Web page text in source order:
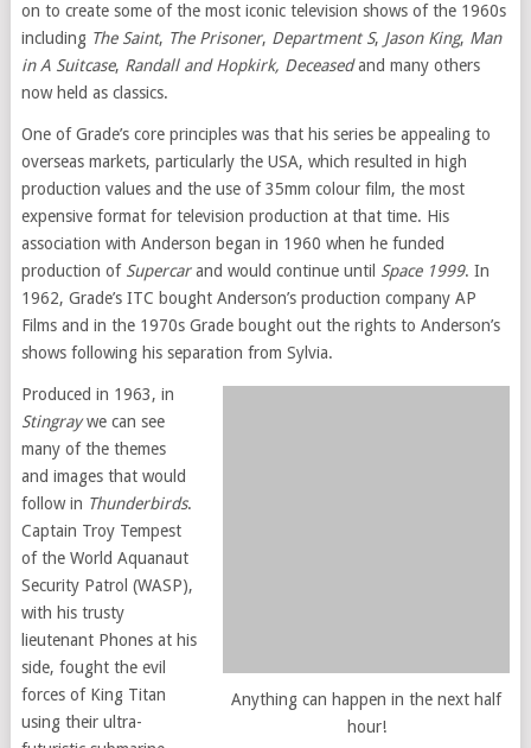
on to create some of the most iconic television shows of the 1960s
including The Saint, The Prisoner, Department S, Jason King, Man
in A Suitcase, Randall and Hopkirk, Deceasedand many others
now held as classics.
One of Grade’s core principles was that his series be appealing to
overseas markets, particularly the USA, which resulted in high
production values and the use of 35mm colour film, the most
expensive format for television production at that time. His
association with Anderson began in 1960 when he funded
production of Supercarand would continue until Space 1999. In
1962, Grade’s ITC bought Anderson’s production company AP
Films and in the 1970s Grade bought out the rights to Anderson’s
shows following his separation from Sylvia.
Anything can happen in the next half
hour!
Produced in 1963, in
Stingraywe can see
many of the themes
and images that would
follow in Thunderbirds.
Captain Troy Tempest
of the World Aquanaut
Security Patrol (WASP),
with his trusty
lieutenant Phones at his
side, fought the evil
forces of King Titan
using their ultra-